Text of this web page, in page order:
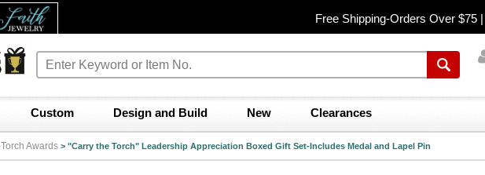
Free Shipping-Orders Over $75 |
Custom Design and Build New Clearances
Torch Awards > "Carry the Torch" Leadership Appreciation Boxed Gift Set-Includes Medal and Lapel Pin